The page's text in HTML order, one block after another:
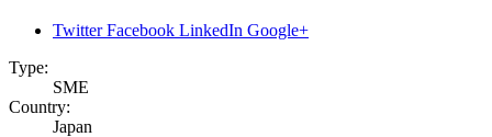
Twitter Facebook LinkedIn Google+
Type:
SME
Country:
Japan